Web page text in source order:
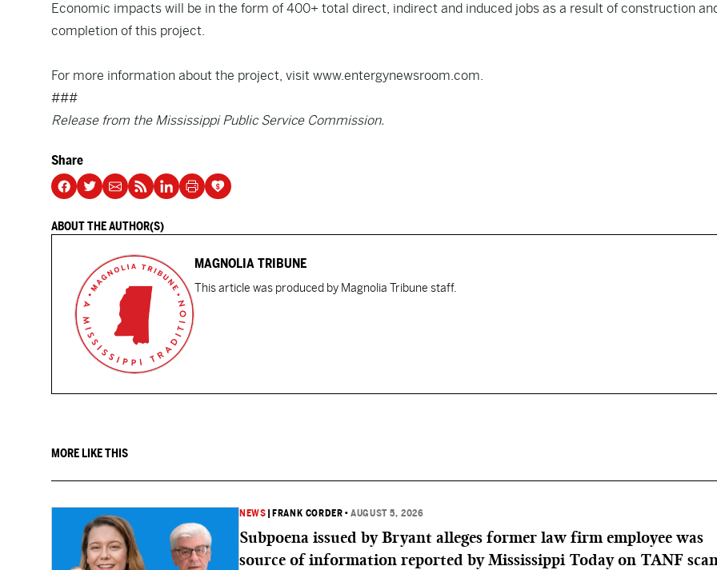
Economic impacts will be in the form of 400+ total direct, indirect and induced jobs as a result of construction
completion of this project.
For more information about the project, visit www.entergynewsroom.com.
###
Release from the Mississippi Public Service Commission.
Share
ABOUT THE AUTHOR(S)
MAGNOLIA TRIBUNE
This article was produced by Magnolia Tribune staff.
MORE LIKE THIS
NEWS FRANK CORDER •AUGUST 5, 2026
Subpoena issued by Bryant alleges former law firm employee was
source of information reported by Mississippi Today on TANF